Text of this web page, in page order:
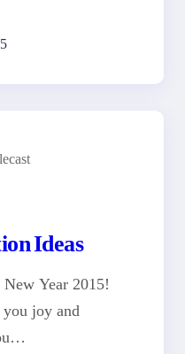
Ideas
Year 2015!
joy and